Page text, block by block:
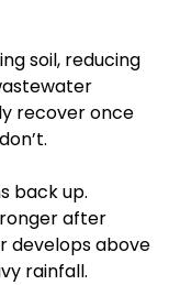
soil, reducing
recover once
back up.
after
develops above
rainfall.